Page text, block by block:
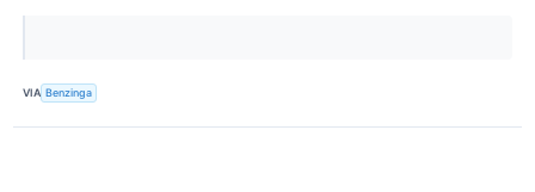
VIA Benzinga